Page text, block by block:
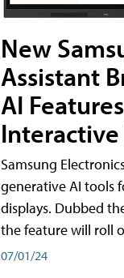
New
Assistant
AI
Samsung
generative AI tools
displays. Dubbed
the feature will roll
07/01/24